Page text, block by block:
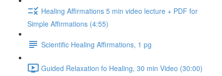
Healing Affirmations 5 min video lecture + PDF for
Simple Affirmations (4:55)
Scientific Healing Affirmations, 1 pg
Guided Relaxation fo Healing, 30 min Video (30:00)